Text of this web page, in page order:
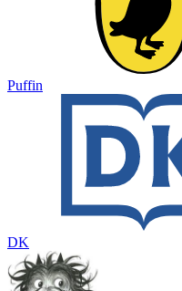
Puffin
DK